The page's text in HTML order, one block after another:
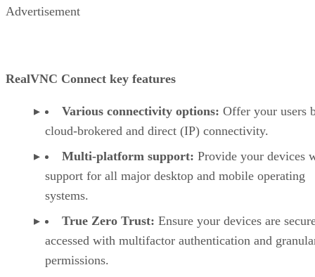
Advertisement
RealVNC Connect key features
Various connectivity options: Offer your users
cloud-brokered and direct (IP) connectivity.
Multi-platform support: Provide your devices
support for all major desktop and mobile operating
systems.
True Zero Trust: Ensure your devices are
accessed with multifactor authentication and
permissions.